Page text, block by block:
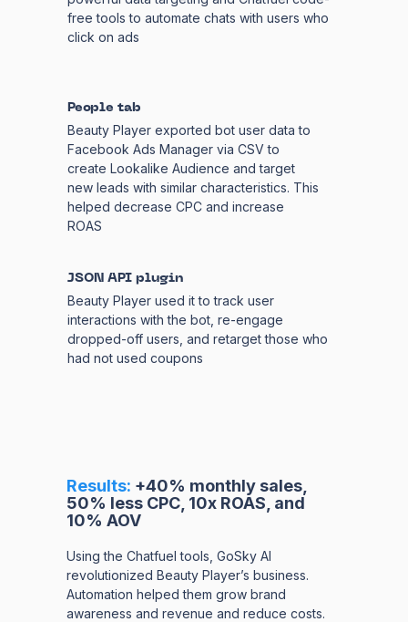
Using the Chatfuel tools, GoSky AI
revolutionized Beauty Player’s business.
Automation helped them grow brand
awareness and revenue and reduce costs.
Results: +40% monthly sales,
50% less CPC, 10x ROAS, and
10% AOV
free tools to automate chats with users who
click on ads
People tab
Beauty Player exported bot user data to
Facebook Ads Manager via CSV to
create Lookalike Audience and target
new leads with similar characteristics. This
helped decrease CPC and increase
ROAS
JSON API plugin
Beauty Player used it to track user
interactions with the bot, re-engage
dropped-off users, and retarget those who
had not used coupons